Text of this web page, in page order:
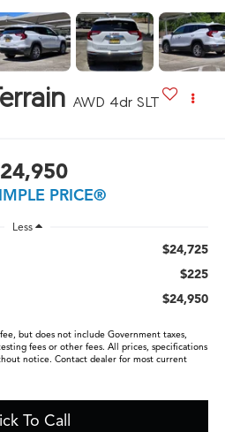
AWD 4dr SLT
PRICE®
Less
$24,725
$225
$24,950
but does not include Government taxes,
fees or other fees. All prices, specifications
notice. Contact dealer for most current
To Call